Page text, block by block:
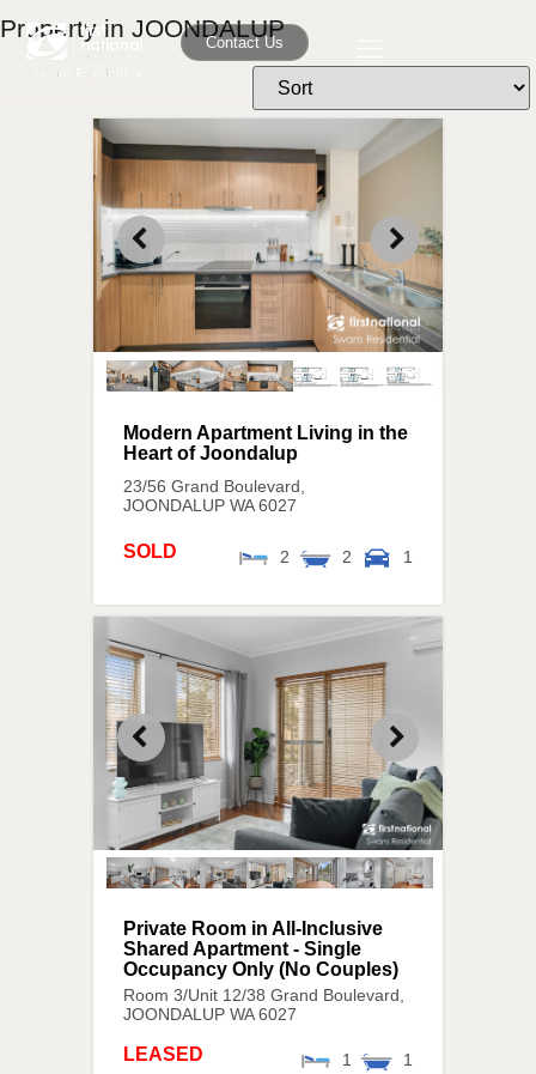
Contact Us
Property in JOONDALUP
23/56 Grand Boulevard,
JOONDALUP WA 6027
Modern Apartment Living in the
Heart of Joondalup
2 2 1
SOLD
Room 3/Unit 12/38 Grand Boulevard,
JOONDALUP WA 6027
Private Room in All-Inclusive
Shared Apartment - Single
Occupancy Only (No Couples)
1 1
LEASED